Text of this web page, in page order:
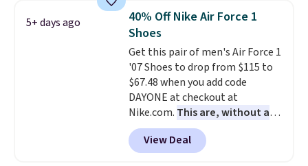
lightweight, mesh upper to help
keep your feet cool and a grip
that is made to help you shift
your weight and make side-to-
side cuts.
5+ days ago
40% Off Nike Air Force 1
Shoes
Get this pair of men's Air Force 1
'07 Shoes to drop from $115 to
$67.48 when you add code
DAYONE at checkout at
Nike.com. This are, without a
doubt, the most popular Nike
shoes on the market right now.
This price only reflect the
View Deal